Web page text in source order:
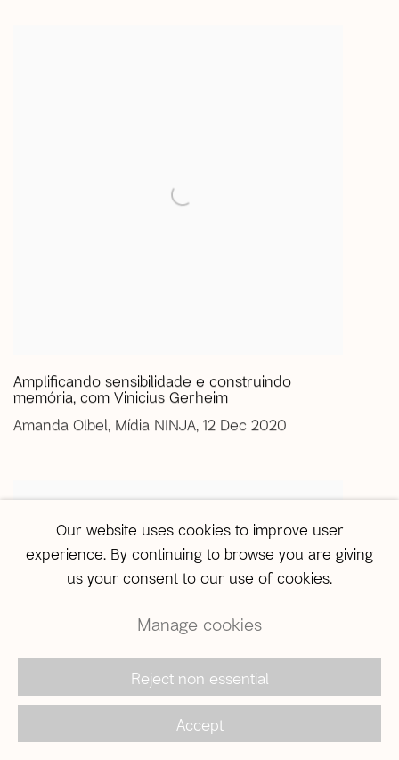
Amplificando sensibilidade e construindo
memória, com Vinicius Gerheim
Amanda Olbel, Mídia NINJA, 12 Dec 2020
Our website uses cookies to improve user
experience. By continuing to browse you are giving
us your consent to our use of cookies.
Manage cookies
Reject non essential
Accept